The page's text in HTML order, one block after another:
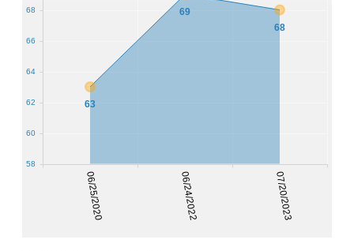
06/25/2020 06/24/2022 07/20/2023
63
69
68
58
60
62
64
66
68